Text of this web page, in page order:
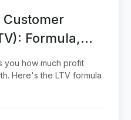
Customer
Formula,
you how much profit
Here's the LTV formula